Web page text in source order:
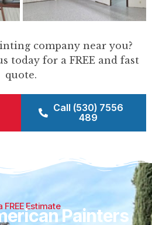
company near you?
today for a FREE and fast
quote.
Call (530) 7556
489
FREE EstimatePainters